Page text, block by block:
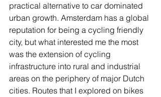
practical alternative to car dominated
urban growth. Amsterdam has a global
reputation for being a cycling friendly
city, but what interested me the most
was the extension of cycling
infrastructure into rural and industrial
areas on the periphery of major Dutch
cities. Routes that I explored on bikes